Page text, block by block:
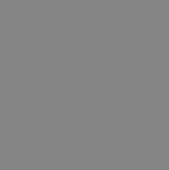
Verzeichnis